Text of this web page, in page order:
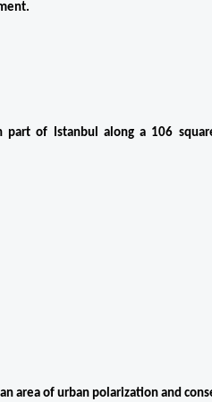
part of Istanbul along a 106
area of ​​urban polarization and